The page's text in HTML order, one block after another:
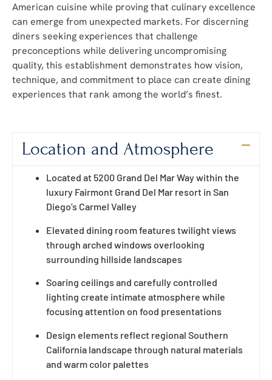
American cuisine while proving that culinary excellence
can emerge from unexpected markets. For discerning
diners seeking experiences that challenge
preconceptions while delivering uncompromising
quality, this establishment demonstrates how vision,
technique, and commitment to place can create dining
experiences that rank among the world’s finest.
Location and Atmosphere
Located at 5200 Grand Del Mar Way within the
luxury Fairmont Grand Del Mar resort in San
Diego’s Carmel Valley
Elevated dining room features twilight views
through arched windows overlooking
surrounding hillside landscapes
Soaring ceilings and carefully controlled
lighting create intimate atmosphere while
focusing attention on food presentations
Design elements reflect regional Southern
California landscape through natural materials
and warm color palettes